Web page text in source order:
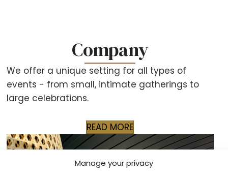
Manage your privacy
Company
We offer a unique setting for all types of
events - from small, intimate gatherings to
large celebrations.
READ MORE